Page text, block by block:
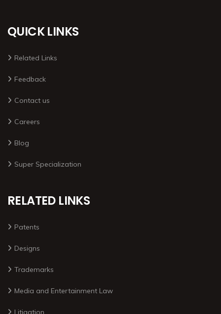
QUICK LINKS
Related Links
Feedback
Contact us
Careers
Blog
Super Specialization
RELATED LINKS
Patents
Designs
Trademarks
Media and Entertainment Law
Litigation